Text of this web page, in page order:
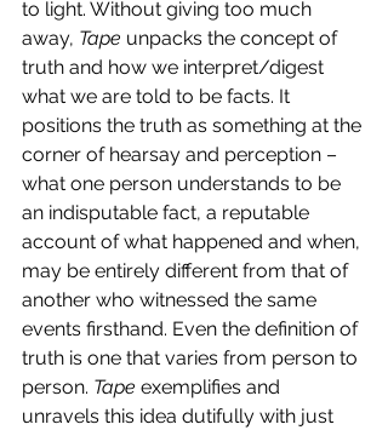
to light. Without giving too much
away, Tape unpacks the concept of
truth and how we interpret/digest
what we are told to be facts. It
positions the truth as something at the
corner of hearsay and perception –
what one person understands to be
an indisputable fact, a reputable
account of what happened and when,
may be entirely different from that of
another who witnessed the same
events firsthand. Even the definition of
truth is one that varies from person to
person. Tape exemplifies and
unravels this idea dutifully with just